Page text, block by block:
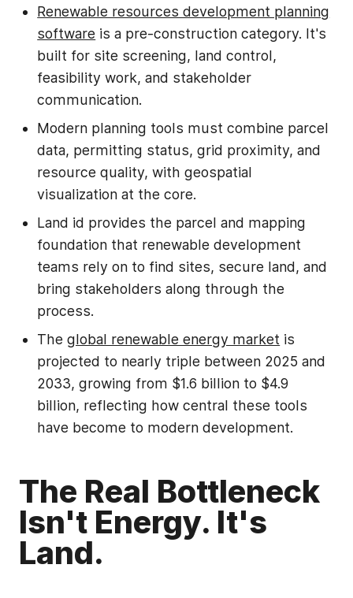
Renewable resources development planning
software is a pre-construction category. It's
built for site screening, land control,
feasibility work, and stakeholder
communication.
Modern planning tools must combine parcel
data, permitting status, grid proximity, and
resource quality, with geospatial
visualization at the core.
Land id provides the parcel and mapping
foundation that renewable development
teams rely on to find sites, secure land, and
bring stakeholders along through the
process.
Theglobal renewable energy market is
projected to nearly triple between 2025 and
2033, growing from $1.6 billion to $4.9
billion, reflecting how central these tools
have become to modern development.
The Real Bottleneck
Isn't Energy. It's
Land.